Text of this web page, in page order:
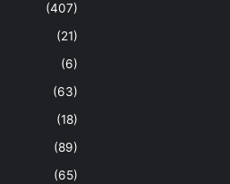
(407)
(21)
(6)
(63)
(18)
(89)
(65)